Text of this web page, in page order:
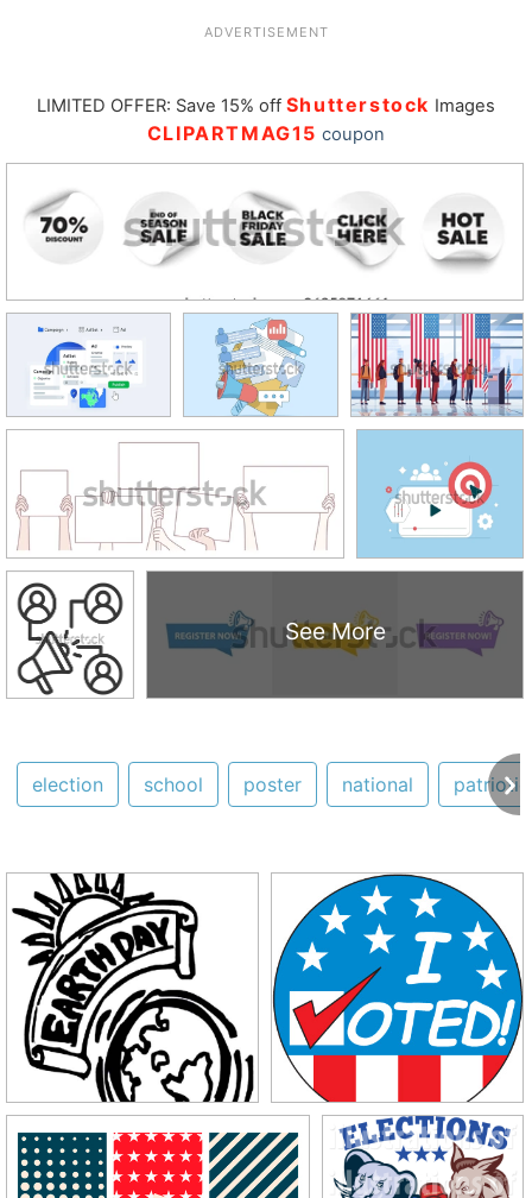
ADVERTISEMENT
LIMITED OFFER: Save 15% off Shutterstock Images
CLIPARTMAG15 coupon
See More
election school poster national patriotic